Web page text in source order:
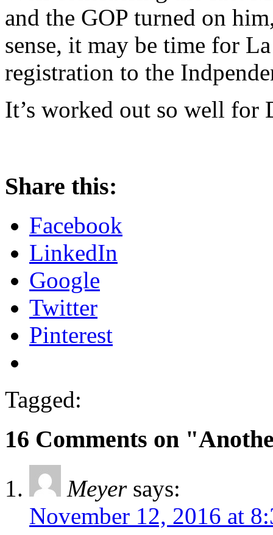
and the GOP turned on
sense, it may be time for
registration to the
It’s worked out so well for
Share this:
Facebook
LinkedIn
Google
Twitter
Pinterest
Tagged:
16 Comments on
Meyer says:
November 12, 2016 at